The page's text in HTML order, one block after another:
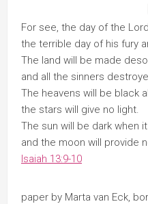
For see, the day of the
the terrible day of his fury
The land will be made
and all the sinners
The heavens will be black
the stars will give no light.
The sun will be dark when
and the moon will provide
Isaiah 13:9-10
paper by Marta van Eck,